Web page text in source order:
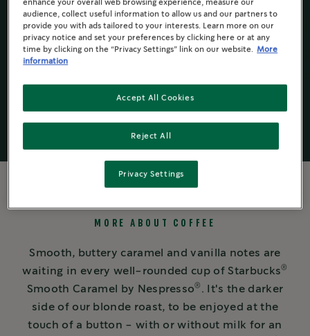
is
4.5
of
5.
Read
93
Starbucks®by
MORE ABOUT COFFEE
Smooth, buttery caramel and vanilla notes are
waiting in every well-rounded cup of Starbucks®
Smooth Caramel by Nespresso® . It's the darker
side of our blonde roast, to be enjoyed at the
touch of a button - with or without milk for an
enhance your overall web browsing experience, measure our
audience, collect useful information to allow us and our partners to
provide you with ads tailored to your interests. Learn more on our
privacy notice and set your preferences by clicking here or at any
time by clicking on the “Privacy Settings” link on our website.
More
information
Reject All
Accept All Cookies
Privacy Settings